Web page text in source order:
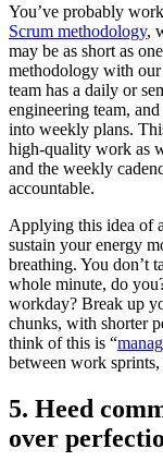
You’ve probably
Scrum methodology,
may be as short as
methodology with
team has a daily or
engineering team,
into weekly plans.
high-quality work as
and the weekly
accountable.
Applying this idea of
sustain your energy
breathing. You don’t
whole minute, do
workday? Break up
chunks, with shorter
think of this is “
between work
5. Heed
over